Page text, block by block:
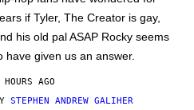
if Tyler, The Creator is gay,
his old pal ASAP Rocky seems
have given us an answer.
AGO
STEPHEN ANDREW GALIHER